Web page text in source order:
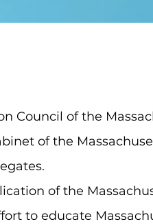
Council of the
of the
of the
to educate